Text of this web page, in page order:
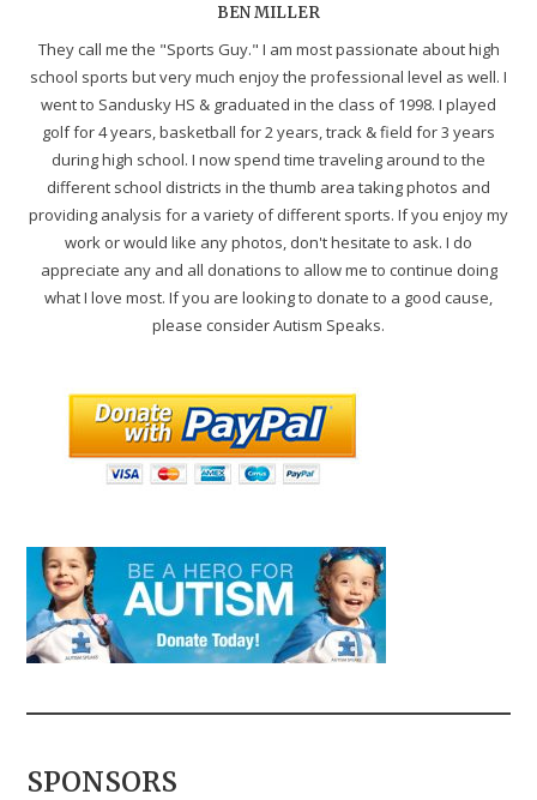
BEN MILLER
They call me the "Sports Guy." I am most passionate about high
school sports but very much enjoy the professional level as well. I
went to Sandusky HS & graduated in the class of 1998. I played
golf for 4 years, basketball for 2 years, track & field for 3 years
during high school. I now spend time traveling around to the
different school districts in the thumb area taking photos and
providing analysis for a variety of different sports. If you enjoy my
work or would like any photos, don't hesitate to ask. I do
appreciate any and all donations to allow me to continue doing
what I love most. If you are looking to donate to a good cause,
please consider Autism Speaks.
SPONSORS